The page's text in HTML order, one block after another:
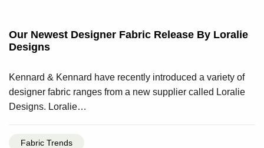
Our Newest Designer Fabric Release By Loralie
Designs
Kennard & Kennard have recently introduced a variety of
designer fabric ranges from a new supplier called Loralie
Designs. Loralie…
Fabric Trends